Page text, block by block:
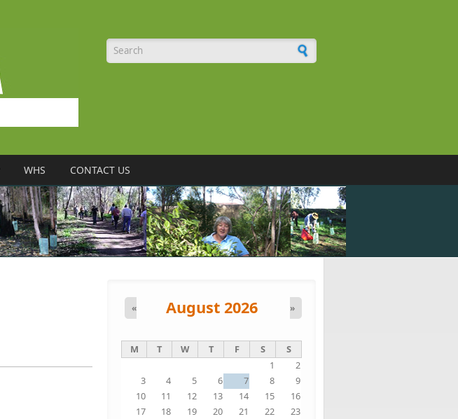
Search form
WHS CONTACT US
August 2026
« »
M T W T F S
S
1
2
3
4 5 6 7 8
9
10
11 12 13 14 15
16
17
18 19 20 21 22
23